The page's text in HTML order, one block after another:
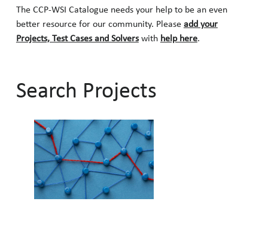
The CCP-WSI Catalogue needs your help to be an even
better resource for our community. Please add your
Projects, Test Cases and Solverswith help here.
Search Projects